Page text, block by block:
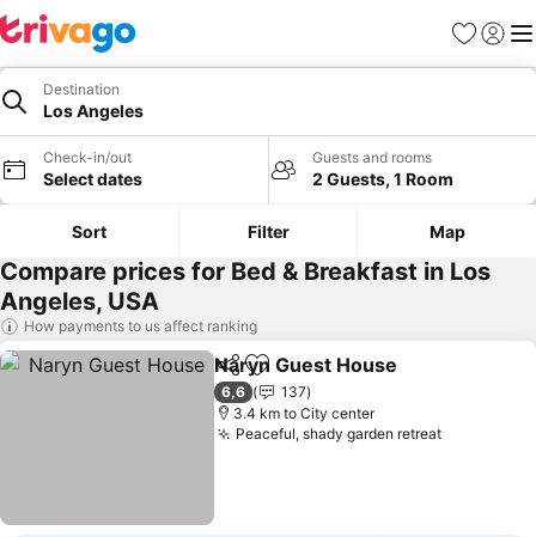
Favorites
Sign in
Destination
Los Angeles
Check-in/out
Select dates
Guests and rooms
2 Guests, 1 Room
Sort Filter Map
Compare prices for Bed & Breakfast in Los
Angeles, USA
How payments to us affect ranking
ShareAdd to favorites
Naryn Guest House
6,6
137
3.4 km to City center
Peaceful, shady garden retreatSee prices